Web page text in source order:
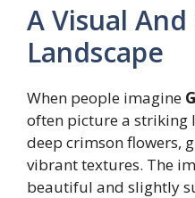
A Visual
Landscape
When people imagine
often picture a striking
deep crimson flowers,
vibrant textures. The
beautiful and slightly